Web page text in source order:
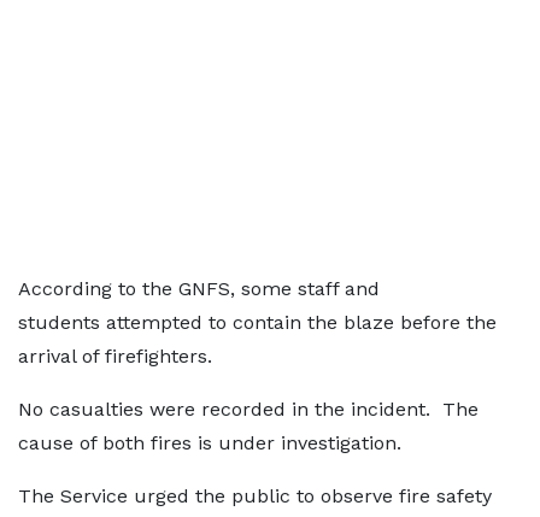
According to the GNFS, some staff and
students attempted to contain the blaze before the
arrival of firefighters.
No casualties were recorded in the incident. The
cause of both fires is under investigation.
The Service urged the public to observe fire safety